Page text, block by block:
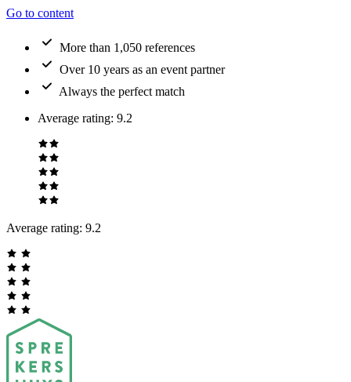
Go to content
More than 1,050 references
Over 10 years as an event partner
Always the perfect match
Average rating: 9.2
Average rating: 9.2